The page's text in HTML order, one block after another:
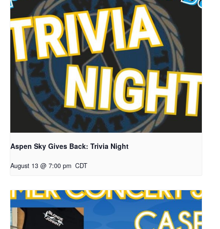
Aspen Sky Gives Back: Trivia Night
August 13 @ 7:00 pm CDT